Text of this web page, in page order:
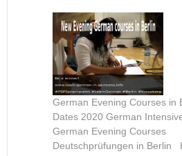
German Evening Courses in
Dates 2020 German
German Evening Courses
Deutschprüfungen in Berlin